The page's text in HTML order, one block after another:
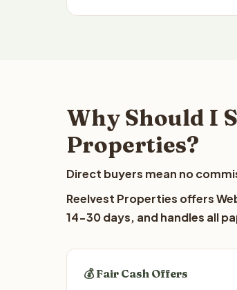
Why Should I
Properties?
Direct buyers mean no
Reelvest Properties offers
14-30 days, and handles all
💰 Fair Cash Offers